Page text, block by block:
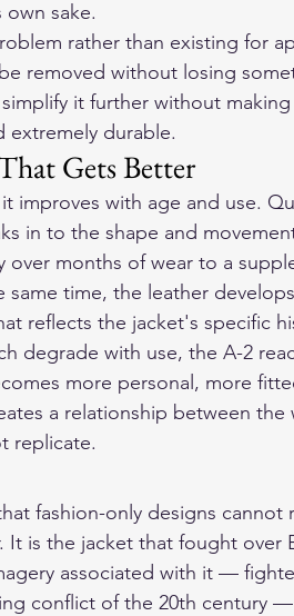
sake.
rather than existing for
removed without losing
it further without
extremely durable.
Gets Better
improves with age and use.
in to the shape and
over months of wear to a
time, the leather
reflects the jacket's specific
degrade with use, the A-2
more personal, more
a relationship between the
replicate.
fashion-only designs cannot
is the jacket that fought over
associated with it —
conflict of the 20th century